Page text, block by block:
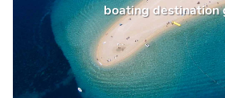
boating destination